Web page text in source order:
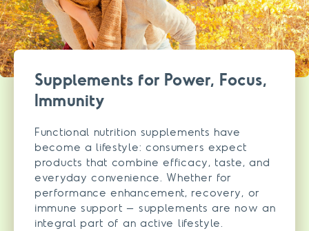
Supplements for Power, Focus,
Immunity
Functional nutrition supplements have
become a lifestyle: consumers expect
products that combine efficacy, taste, and
everyday convenience. Whether for
performance enhancement, recovery, or
immune support – supplements are now an
integral part of an active lifestyle.